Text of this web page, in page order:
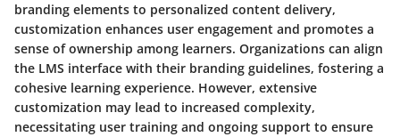
branding elements to personalized content delivery,
customization enhances user engagement and promotes a
sense of ownership among learners. Organizations can align
the LMS interface with their branding guidelines, fostering a
cohesive learning experience. However, extensive
customization may lead to increased complexity,
necessitating user training and ongoing support to ensure